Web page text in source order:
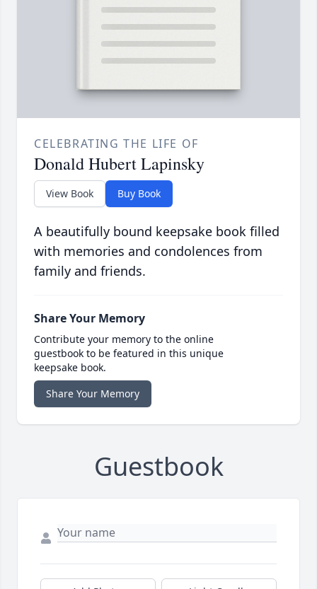
CELEBRATING THE LIFE OF
Donald Hubert Lapinsky
View Book Buy Book
A beautifully bound keepsake book filled
with memories and condolences from
family and friends.
Share Your Memory
Contribute your memory to the online
guestbook to be featured in this unique
keepsake book.
Share Your Memory
Guestbook